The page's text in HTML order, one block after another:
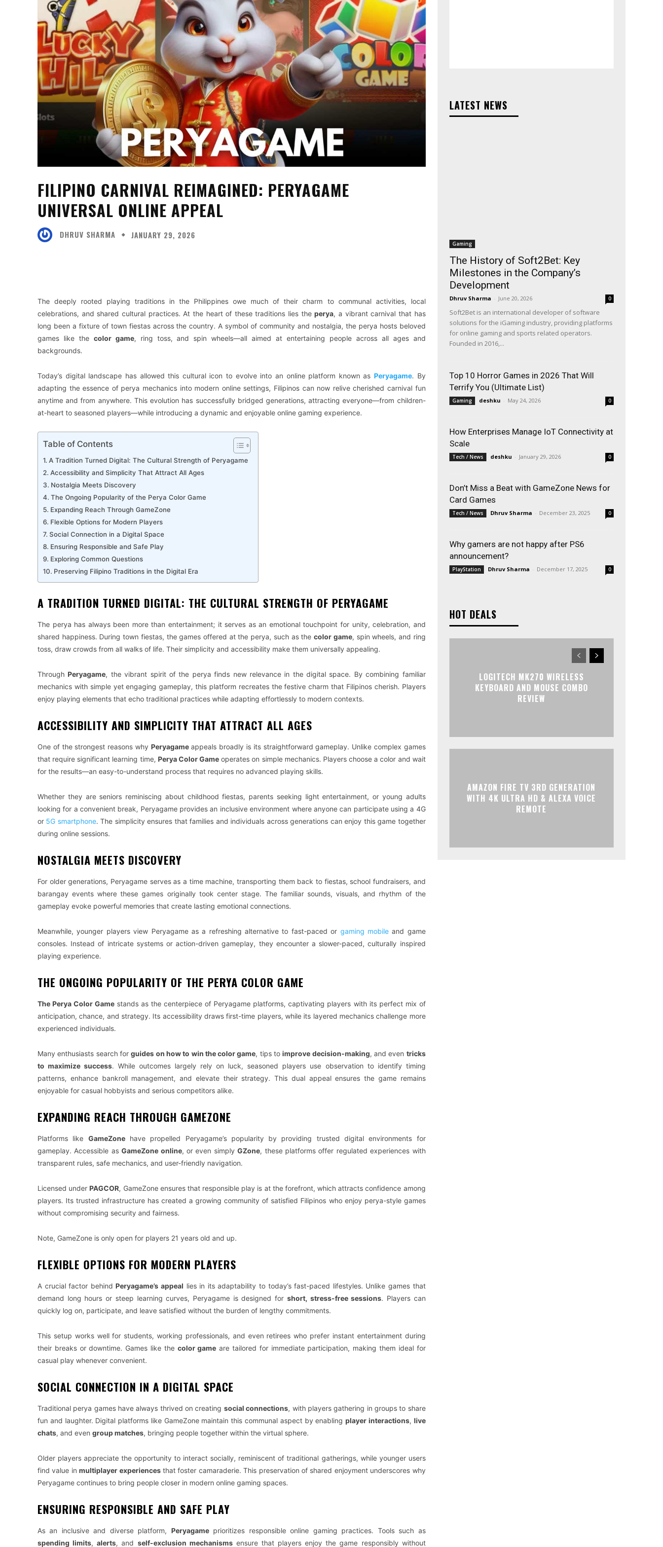
FILIPINO CARNIVAL REIMAGINED: PERYAGAME
UNIVERSAL ONLINE APPEAL
DHRUV SHARMA JANUARY 29, 2026
The deeply rooted playing traditions in the Philippines owe much of their charm to communal activities, local
celebrations, and shared cultural practices. At the heart of these traditions lies theperya, a vibrant carnival that has
long been a fixture of town fiestas across the country. A symbol of community and nostalgia, the perya hosts beloved
games like the color game, ring toss, and spin wheels—all aimed at entertaining people across all ages and
backgrounds.
Today’s digital landscape has allowed this cultural icon to evolve into an online platform known asPeryagame. By
adapting the essence of perya mechanics into modern online settings, Filipinos can now relive cherished carnival fun
anytime and from anywhere. This evolution has successfully bridged generations, attracting everyone—from children-
at-heart to seasoned players—while introducing a dynamic and enjoyable online gaming experience.
Table of Contents
A Tradition Turned Digital: The Cultural Strength of Peryagame
Accessibility and Simplicity That Attract All Ages
Nostalgia Meets Discovery
The Ongoing Popularity of the Perya Color Game
Expanding Reach Through GameZone
Flexible Options for Modern Players
Social Connection in a Digital Space
Ensuring Responsible and Safe Play
Exploring Common Questions
Preserving Filipino Traditions in the Digital Era
A TRADITION TURNED DIGITAL: THE CULTURAL STRENGTH OF PERYAGAME
The perya has always been more than entertainment; it serves as an emotional touchpoint for unity, celebration, and
shared happiness. During town fiestas, the games offered at the perya, such as thecolor game, spin wheels, and ring
toss, draw crowds from all walks of life. Their simplicity and accessibility make them universally appealing.
Through Peryagame, the vibrant spirit of the perya finds new relevance in the digital space. By combining familiar
mechanics with simple yet engaging gameplay, this platform recreates the festive charm that Filipinos cherish. Players
enjoy playing elements that echo traditional practices while adapting effortlessly to modern contexts.
ACCESSIBILITY AND SIMPLICITY THAT ATTRACT ALL AGES
One of the strongest reasons why Peryagameappeals broadly is its straightforward gameplay. Unlike complex games
that require significant learning time, Perya Color Game operates on simple mechanics. Players choose a color and wait
for the results—an easy-to-understand process that requires no advanced playing skills.
Whether they are seniors reminiscing about childhood fiestas, parents seeking light entertainment, or young adults
looking for a convenient break, Peryagame provides an inclusive environment where anyone can participate using a 4G
or 5G smartphone. The simplicity ensures that families and individuals across generations can enjoy this game together
during online sessions.
NOSTALGIA MEETS DISCOVERY
For older generations, Peryagame serves as a time machine, transporting them back to fiestas, school fundraisers, and
barangay events where these games originally took center stage. The familiar sounds, visuals, and rhythm of the
gameplay evoke powerful memories that create lasting emotional connections.
Meanwhile, younger players view Peryagame as a refreshing alternative to fast-paced or gaming mobileand game
consoles. Instead of intricate systems or action-driven gameplay, they encounter a slower-paced, culturally inspired
playing experience.
THE ONGOING POPULARITY OF THE PERYA COLOR GAME
The Perya Color Game stands as the centerpiece of Peryagame platforms, captivating players with its perfect mix of
anticipation, chance, and strategy. Its accessibility draws first-time players, while its layered mechanics challenge more
experienced individuals.
Many enthusiasts search forguides on how to win the color game, tips toimprove decision-making, and even tricks
to maximize success. While outcomes largely rely on luck, seasoned players use observation to identify timing
patterns, enhance bankroll management, and elevate their strategy. This dual appeal ensures the game remains
enjoyable for casual hobbyists and serious competitors alike.
EXPANDING REACH THROUGH GAMEZONE
Platforms like GameZonehave propelled Peryagame’s popularity by providing trusted digital environments for
gameplay. Accessible asGameZone online, or even simplyGZone, these platforms offer regulated experiences with
transparent rules, safe mechanics, and user-friendly navigation.
Licensed under PAGCOR, GameZone ensures that responsible play is at the forefront, which attracts confidence among
players. Its trusted infrastructure has created a growing community of satisfied Filipinos who enjoy perya-style games
without compromising security and fairness.
Note, GameZone is only open for players 21 years old and up.
FLEXIBLE OPTIONS FOR MODERN PLAYERS
A crucial factor behind Peryagame’s appeal lies in its adaptability to today’s fast-paced lifestyles. Unlike games that
demand long hours or steep learning curves, Peryagame is designed for short, stress-free sessions. Players can
quickly log on, participate, and leave satisfied without the burden of lengthy commitments.
This setup works well for students, working professionals, and even retirees who prefer instant entertainment during
their breaks or downtime. Games like the color game are tailored for immediate participation, making them ideal for
casual play whenever convenient.
SOCIAL CONNECTION IN A DIGITAL SPACE
Traditional perya games have always thrived on creating social connections, with players gathering in groups to share
fun and laughter. Digital platforms like GameZone maintain this communal aspect by enablingplayer interactions, live
chats, and even group matches, bringing people together within the virtual sphere.
Older players appreciate the opportunity to interact socially, reminiscent of traditional gatherings, while younger users
find value inmultiplayer experiencesthat foster camaraderie. This preservation of shared enjoyment underscores why
Peryagame continues to bring people closer in modern online gaming spaces.
ENSURING RESPONSIBLE AND SAFE PLAY
As an inclusive and diverse platform, Peryagameprioritizes responsible online gaming practices. Tools such as
spending limits,alerts, and self-exclusion mechanismsensure that players enjoy the game responsibly without
LATEST NEWS
Gaming
The History of Soft2Bet: Key
Milestones in the Company’s
Development
Dhruv Sharma - June 20, 2026 0
Soft2Bet is an international developer of software
solutions for the iGaming industry, providing platforms
for online gaming and sports related operators.
Founded in 2016,...
Top 10 Horror Games in 2026 That Will
Terrify You (Ultimate List)
Gaming deshku - May 24, 2026 0
How Enterprises Manage IoT Connectivity at
Scale
Tech / News deshku - January 29, 2026 0
Don’t Miss a Beat with GameZone News for
Card Games
Tech / News Dhruv Sharma - December 23, 2025 0
Why gamers are not happy after PS6
announcement?
PlayStation Dhruv Sharma - December 17, 2025 0
HOT DEALS
LOGITECH MK270 WIRELESS
KEYBOARD AND MOUSE COMBO
REVIEW
AMAZON FIRE TV 3RD GENERATION
WITH 4K ULTRA HD & ALEXA VOICE
REMOTE